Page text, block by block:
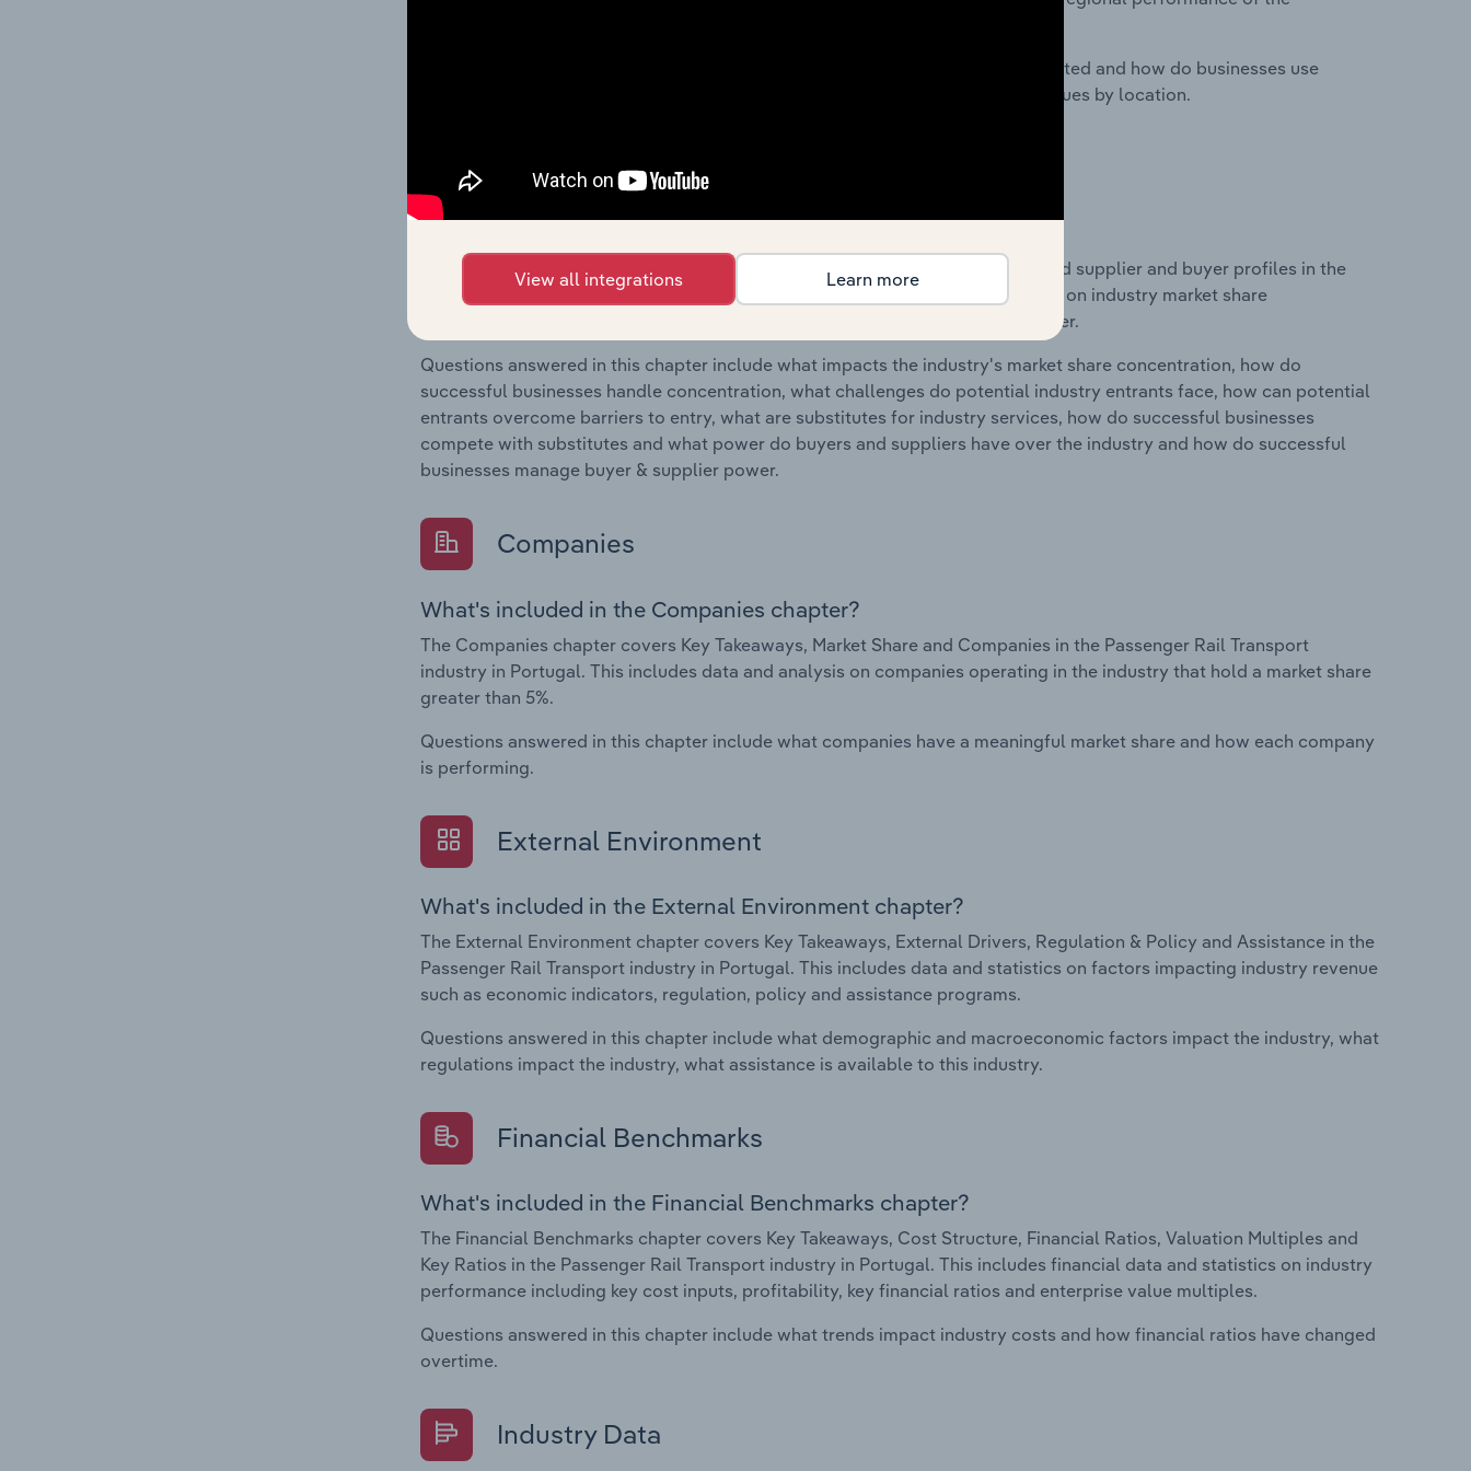
Questions answered in this chapter include where are industry businesses located and how do businesses use
location to their advantage. This includes data and statistics on industry revenues by location.
Competitive Forces
The Competitive Forces chapter covers the concentration, barriers to entry and supplier and buyer profiles in the
Passenger Rail Transport industry in Portugal. This includes data and statistics on industry market share
concentration, barriers to entry, substitute products and buyer & supplier power.
Questions answered in this chapter include what impacts the industry's market share concentration, how do
successful businesses handle concentration, what challenges do potential industry entrants face, how can potential
entrants overcome barriers to entry, what are substitutes for industry services, how do successful businesses
compete with substitutes and what power do buyers and suppliers have over the industry and how do successful
businesses manage buyer & supplier power.
Companies
What's included in the Companies chapter?
The Companies chapter covers Key Takeaways, Market Share and Companies in the Passenger Rail Transport
industry in Portugal. This includes data and analysis on companies operating in the industry that hold a market share
greater than 5%.
Questions answered in this chapter include what companies have a meaningful market share and how each company
is performing.
External Environment
What's included in the External Environment chapter?
The External Environment chapter covers Key Takeaways, External Drivers, Regulation & Policy and Assistance in the
Passenger Rail Transport industry in Portugal. This includes data and statistics on factors impacting industry revenue
such as economic indicators, regulation, policy and assistance programs.
Questions answered in this chapter include what demographic and macroeconomic factors impact the industry, what
regulations impact the industry, what assistance is available to this industry.
Financial Benchmarks
What's included in the Financial Benchmarks chapter?
The Financial Benchmarks chapter covers Key Takeaways, Cost Structure, Financial Ratios, Valuation Multiples and
Key Ratios in the Passenger Rail Transport industry in Portugal. This includes financial data and statistics on industry
performance including key cost inputs, profitability, key financial ratios and enterprise value multiples.
Questions answered in this chapter include what trends impact industry costs and how financial ratios have changed
overtime.
Industry Data
View all integrations Learn more